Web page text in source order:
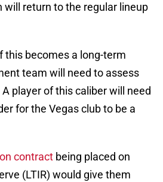
will return to the regular lineup
this becomes a long-term
team will need to assess
player of this caliber will need
for the Vegas club to be a
contract being placed on
(LTIR) would give them